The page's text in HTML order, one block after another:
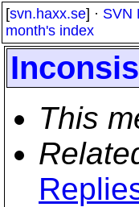
[svn.haxx.se] · SVN
month's index
This